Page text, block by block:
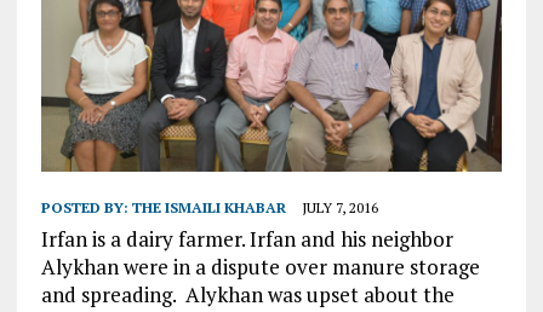
POSTED BY: THE ISMAILI KHABAR JULY 7, 2016
Irfan is a dairy farmer. Irfan and his neighbor
Alykhan were in a dispute over manure storage
and spreading. Alykhan was upset about the